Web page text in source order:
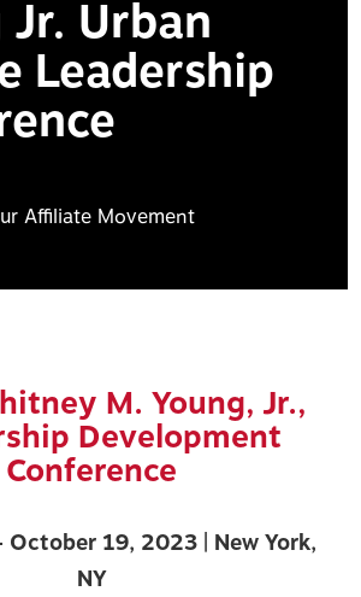
Urban
Leadership
Affiliate Movement
M. Young, Jr.,
Development
Conference
19, 2023 | New York,
NY